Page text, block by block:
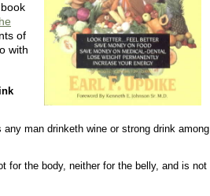
of
with
any man drinketh wine or strong drink among
for the body, neither for the belly, and is not